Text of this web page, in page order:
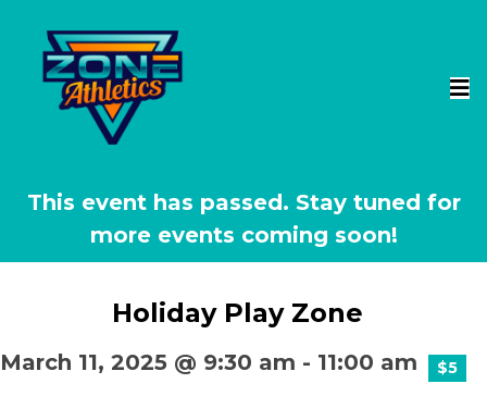
This event has passed.
Holiday Play Zone
March 11, 2025 @ 9:30 am - 11:00 am $5